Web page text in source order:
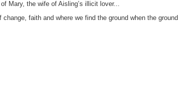
Mary, the wife of Aisling’s illicit lover...
faith and where we find the ground when the ground